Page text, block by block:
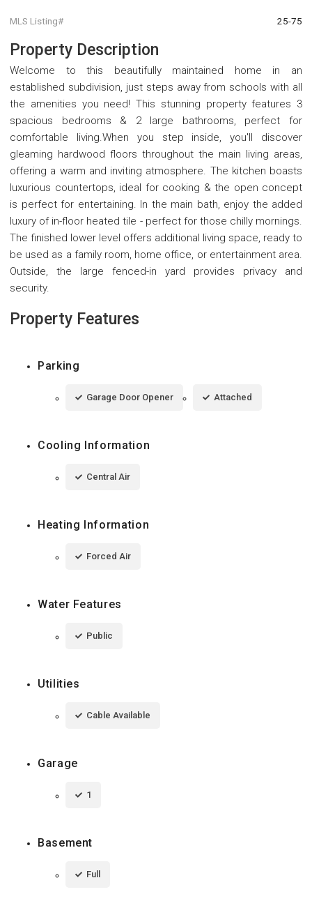
MLS Listing# 25-75
Property Description
Welcome to this beautifully maintained home in an
established subdivision, just steps away from schools with all
the amenities you need! This stunning property features 3
spacious bedrooms & 2 large bathrooms, perfect for
comfortable living.When you step inside, you'll discover
gleaming hardwood floors throughout the main living areas,
offering a warm and inviting atmosphere. The kitchen boasts
luxurious countertops, ideal for cooking & the open concept
is perfect for entertaining. In the main bath, enjoy the added
luxury of in-floor heated tile - perfect for those chilly mornings.
The finished lower level offers additional living space, ready to
be used as a family room, home office, or entertainment area.
Outside, the large fenced-in yard provides privacy and
security.
Property Features
Parking
Garage Door Opener Attached
Cooling Information
Central Air
Heating Information
Forced Air
Water Features
Public
Utilities
Cable Available
Garage
1
Basement
Full